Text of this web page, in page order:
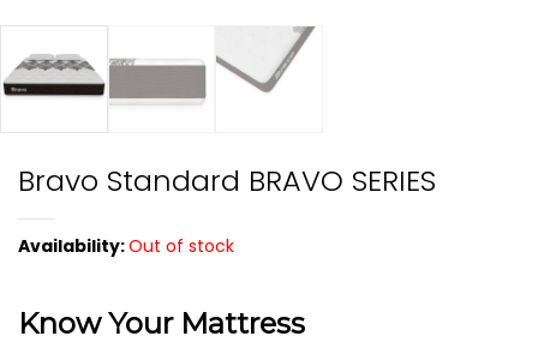
Bravo Standard BRAVO SERIES
Availability:Out of stock
Know Your Mattress